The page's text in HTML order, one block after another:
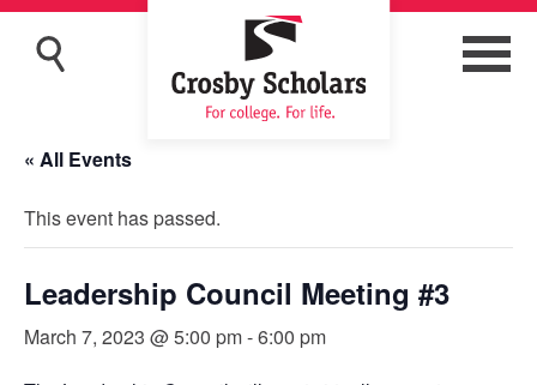
« All Events
This event has passed.
Leadership Council Meeting #3
March 7, 2023 @ 5:00 pm-6:00 pm